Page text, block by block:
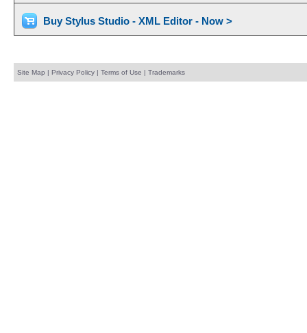
Buy Stylus Studio - XML Editor - Now >
Site Map | Privacy Policy| Terms of Use | Trademarks